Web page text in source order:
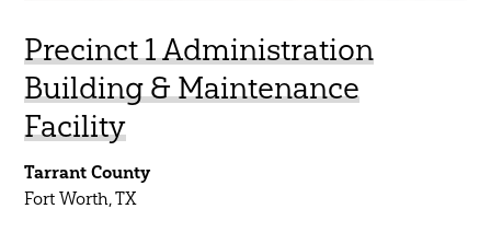
Mobility
Residential
Science & Technology
Sports & Entertainment
Water
Precinct 1 Administration
Building & Maintenance
Facility
Tarrant County
Fort Worth, TX